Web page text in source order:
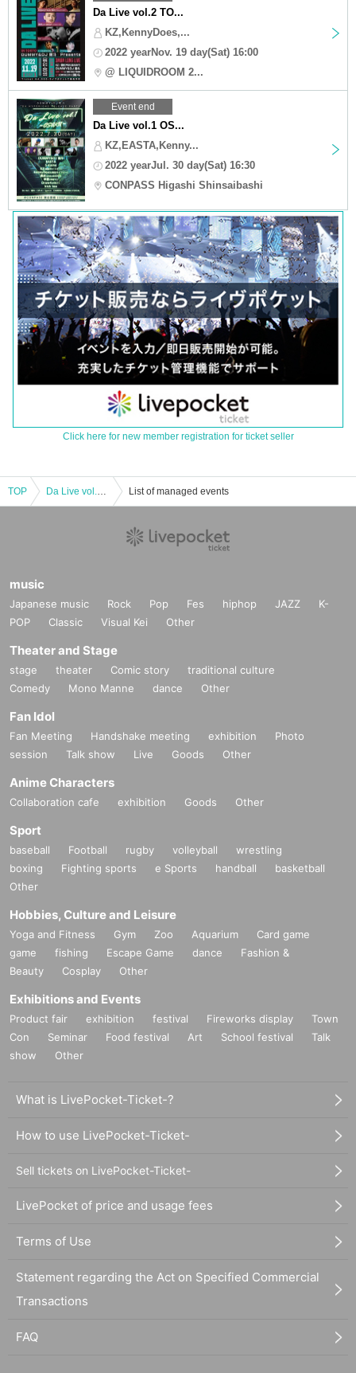
Da Live vol.2 TO...
KZ,KennyDoes,...
2022 yearNov. 19 day(Sat) 16:00
@ LIQUIDROOM 2...
Event end
Da Live vol.1 OS...
KZ,EASTA,Kenny...
2022 yearJul. 30 day(Sat) 16:30
CONPASS Higashi Shinsaibashi
Click here for new member registration for ticket seller
TOP Da Live vol.2 TOKYO List of managed events
music
Japanese music Rock Pop Fes hiphop JAZZ
K-
POP
Classic Visual Kei Other
Theater and Stage
stage theater Comic story
traditional culture
Comedy
Mono Manne dance Other
Fan Idol
Fan Meeting Handshake meeting exhibition
Photo
session
Talk show Live Goods Other
Anime Characters
Collaboration cafe exhibition Goods Other
Sport
baseball Football rugby volleyball
wrestling
boxing
Fighting sports e Sports handball
basketball
Other
Hobbies, Culture and Leisure
Yoga and Fitness Gym Zoo Aquarium
Card game
game
fishing Escape Game dance
Fashion &
Beauty
Cosplay Other
Exhibitions and Events
Product fair exhibition festival Fireworks display
Town
Con
Seminar Food festival Art School festival
Talk
show
Other
What is LivePocket-Ticket-?
How to use LivePocket-Ticket-
Sell tickets on LivePocket-Ticket-
LivePocket of price and usage fees
Terms of Use
Statement regarding the Act on Specified Commercial
Transactions
FAQ